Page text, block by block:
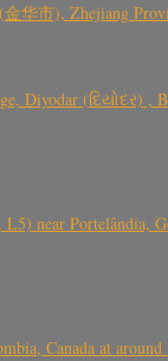
市), Zhejiang
(દિયોદર) ,
near Portelândia,
Canada at